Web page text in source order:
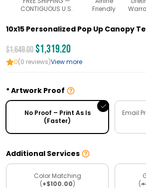
CONTIGUOUS U.S.
Friendly
10x15 Personalized Pop Up Canopy
$1,649.00$1,319.20
0(0 reviews)View more
Artwork Proof
No Proof – Print As Is
(Faster)
Email
Additional Services
Color Matching
(+$100.00)
(